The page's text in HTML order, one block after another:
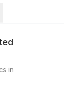
in